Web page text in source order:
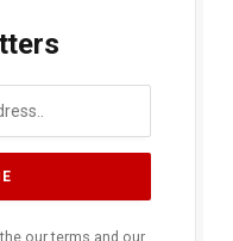
our terms and our